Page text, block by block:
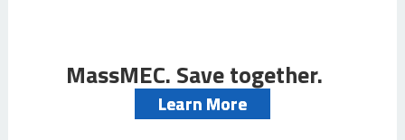
MassMEC. Save together.
Learn More